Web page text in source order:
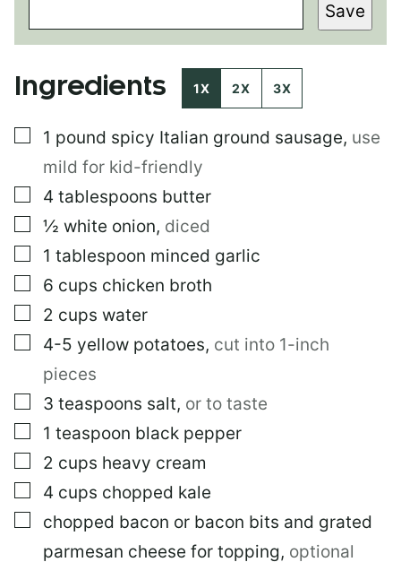
I
L
Save
Ingredients 1X 2X 3X
▢
1 pound spicy Italian ground sausage, use
mild for kid-friendly
▢
4 tablespoons butter
▢
½ white onion, diced
▢
1 tablespoon minced garlic
▢
6 cups chicken broth
▢
2 cups water
▢
4-5 yellow potatoes, cut into 1-inch
pieces
▢
3 teaspoons salt, or to taste
▢
1 teaspoon black pepper
▢
2 cups heavy cream
▢
4 cups chopped kale
▢
chopped bacon or bacon bits and grated
parmesan cheese for topping, optional